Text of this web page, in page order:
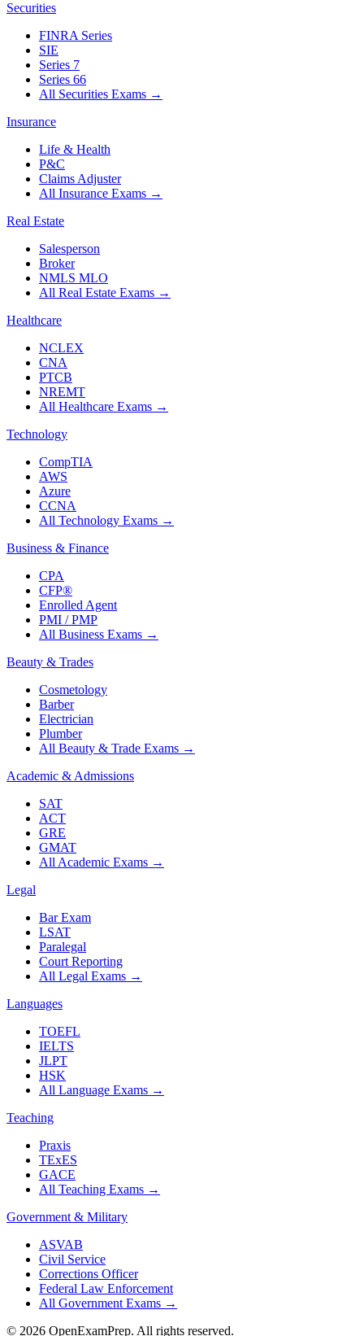
Securities
FINRA Series
SIE
Series 7
Series 66
All Securities Exams →
Insurance
Life & Health
P&C
Claims Adjuster
All Insurance Exams →
Real Estate
Salesperson
Broker
NMLS MLO
All Real Estate Exams →
Healthcare
NCLEX
CNA
PTCB
NREMT
All Healthcare Exams →
Technology
CompTIA
AWS
Azure
CCNA
All Technology Exams →
Business & Finance
CPA
CFP®
Enrolled Agent
PMI / PMP
All Business Exams →
Beauty & Trades
Cosmetology
Barber
Electrician
Plumber
All Beauty & Trade Exams →
Academic & Admissions
SAT
ACT
GRE
GMAT
All Academic Exams →
Legal
Bar Exam
LSAT
Paralegal
Court Reporting
All Legal Exams →
Languages
TOEFL
IELTS
JLPT
HSK
All Language Exams →
Teaching
Praxis
TExES
GACE
All Teaching Exams →
Government & Military
ASVAB
Civil Service
Corrections Officer
Federal Law Enforcement
All Government Exams →
© 2026 OpenExamPrep. All rights reserved.